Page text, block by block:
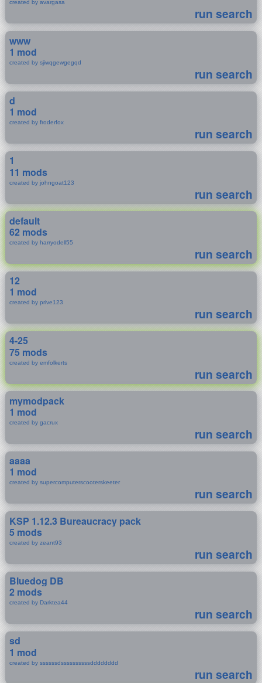
created by avargasa
run search
www
1 mod
created by sjiwqgewgegqd
run search
d
1 mod
created by froderfox
run search
1
11 mods
created by johngoat123
run search
default
62 mods
created by harryodell55
run search
12
1 mod
created by prive123
run search
4-25
75 mods
created by emfolkerts
run search
mymodpack
1 mod
created by gacrux
run search
aaaa
1 mod
created by supercomputerscooterskeeter
run search
KSP 1.12.3 Bureaucracy pack
5 mods
created by zeant93
run search
Bluedog DB
2 mods
created by Darktea44
run search
sd
1 mod
created by ssssssdssssssssssdddddddd
run search